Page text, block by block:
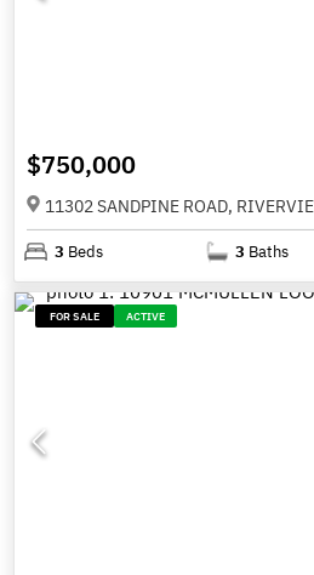
$750,000
11302 SANDPINE ROAD,
3 Beds 3 Baths
FOR SALE ACTIVE